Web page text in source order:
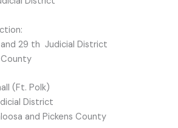
29 th Judicial District
(Ft. Polk)
District
and Pickens County